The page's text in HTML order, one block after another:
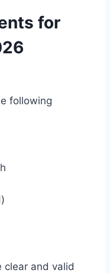
for
following
clear and valid